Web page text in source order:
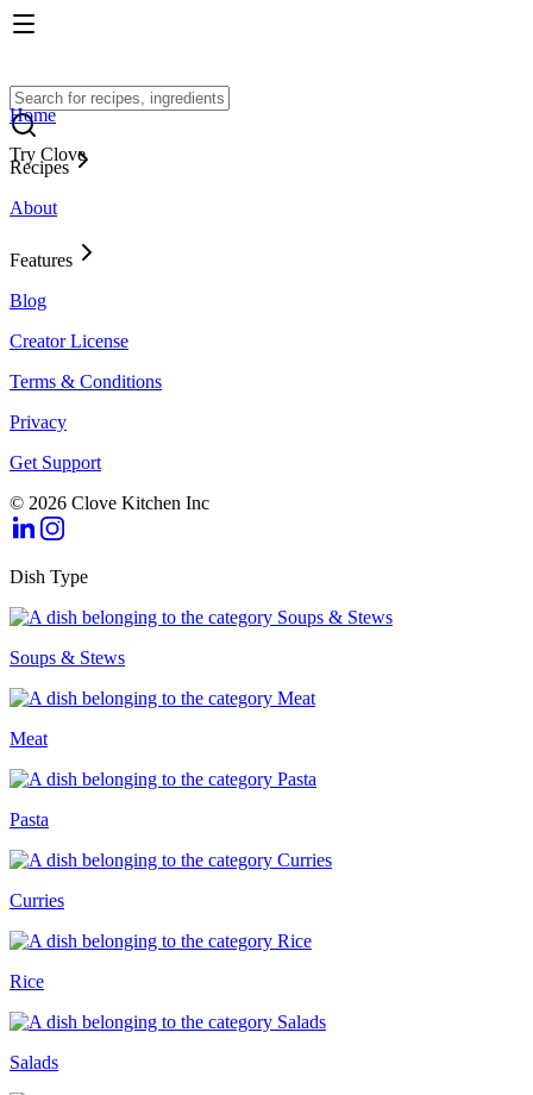
Try Clove
Home
Recipes
About
Features
Blog
Creator License
Terms & Conditions
Privacy
Get Support
© 2026 Clove Kitchen Inc
Dish Type
Soups & Stews
Meat
Pasta
Curries
Rice
Salads